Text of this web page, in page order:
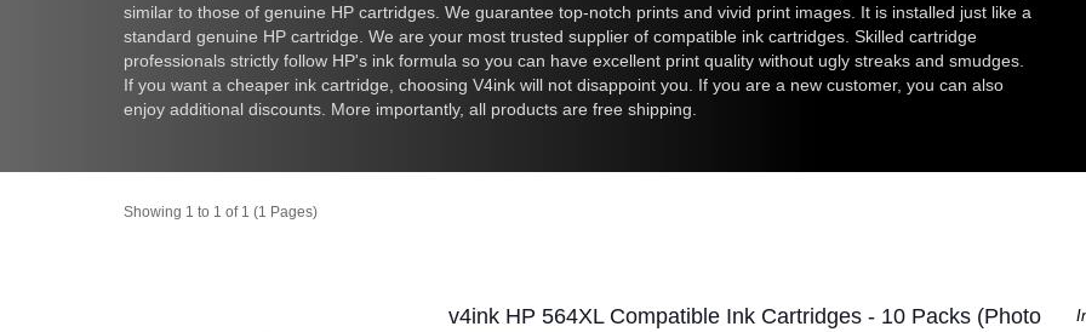
similar to those of genuine HP cartridges. We guarantee top-notch prints and vivid print images. It is installed just like a
standard genuine HP cartridge. We are your most trusted supplier of compatible ink cartridges. Skilled cartridge
professionals strictly follow HP's ink formula so you can have excellent print quality without ugly streaks and smudges.
If you want a cheaper ink cartridge, choosing V4ink will not disappoint you. If you are a new customer, you can also
enjoy additional discounts. More importantly, all products are free shipping.
Showing 1 to 1 of 1 (1 Pages)
v4ink HP 564XL Compatible Ink Cartridges - 10 Packs (Photo